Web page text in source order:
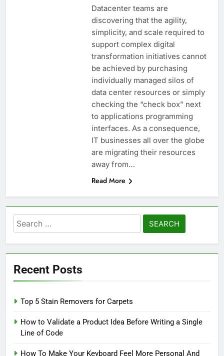
Datacenter teams are
discovering that the agility,
simplicity, and scale required to
support complex digital
transformation initiatives cannot
be achieved by purchasing
individually managed silos of
data center resources or simply
checking the “check box” next
to applications programming
interfaces. As a consequence,
IT businesses all over the globe
are migrating their resources
away from…
Read More
Search
for:
Recent Posts
Top 5 Stain Removers for Carpets
How to Validate a Product Idea Before Writing a Single
Line of Code
How To Make Your Keyboard Feel More Personal And